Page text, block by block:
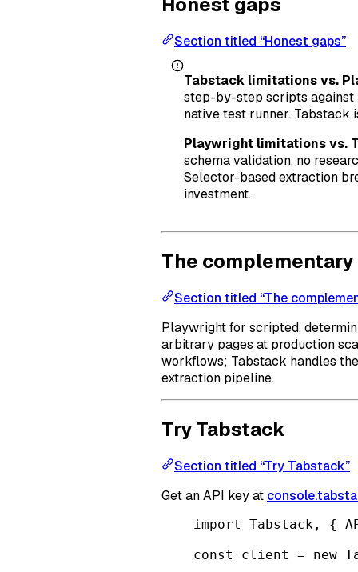
Section titled “Honest gaps”
Tabstack limitations vs.
step-by-step scripts against
native test runner. Tabstack
Playwright limitations vs.
schema validation, no
Selector-based extraction
investment.
The complementary
Section titled “The
Playwright for scripted,
arbitrary pages at production
workflows; Tabstack handles
extraction pipeline.
Try Tabstack
Section titled “Try Tabstack”
Get an API key at
import
Tabstack, {
const
client = new